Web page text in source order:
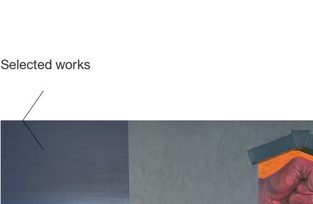
Selected works